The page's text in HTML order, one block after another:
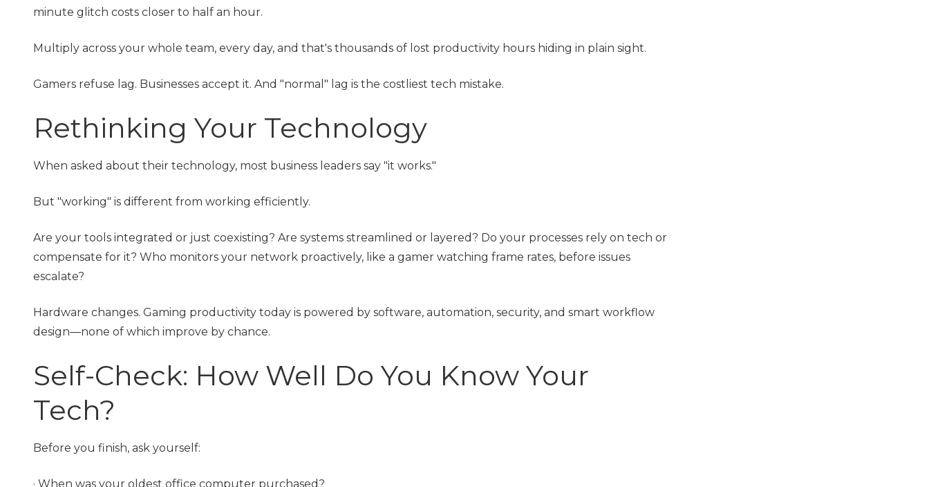
minute glitch costs closer to half an hour.
Multiply across your whole team, every day, and that's thousands of lost productivity hours hiding in plain sight.
Gamers refuse lag. Businesses accept it. And "normal" lag is the costliest tech mistake.
Rethinking Your Technology
When asked about their technology, most business leaders say "it works."
But "working" is different from working efficiently.
Are your tools integrated or just coexisting? Are systems streamlined or layered? Do your processes rely on tech or
compensate for it? Who monitors your network proactively, like a gamer watching frame rates, before issues
escalate?
Hardware changes. Gaming productivity today is powered by software, automation, security, and smart workflow
design—none of which improve by chance.
Self-Check: How Well Do You Know Your
Tech?
Before you finish, ask yourself:
· When was your oldest office computer purchased?